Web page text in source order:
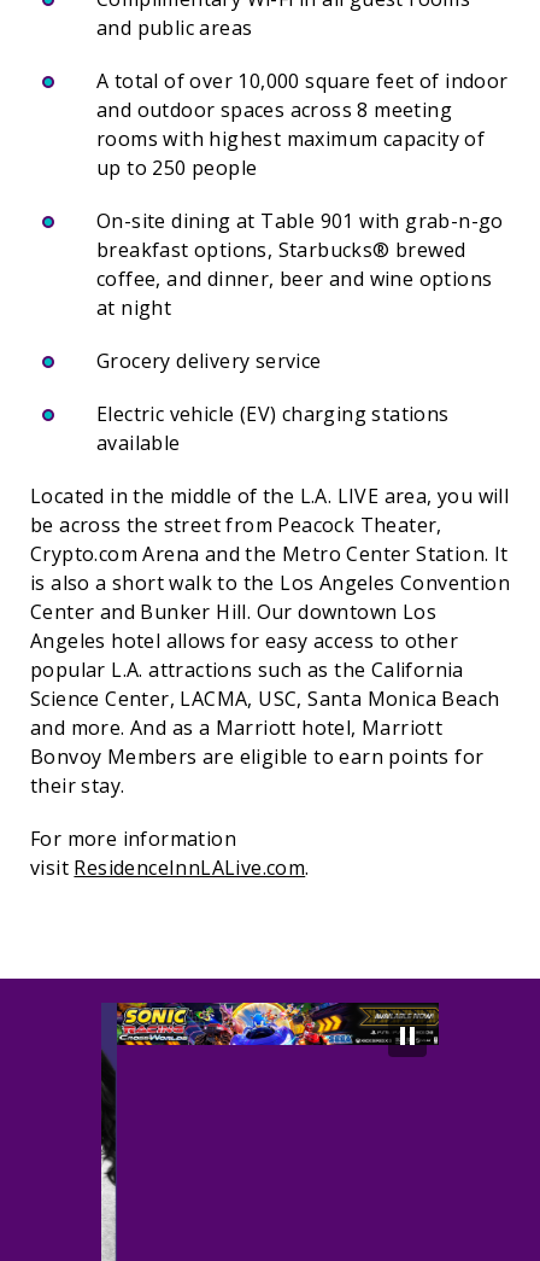
and public areas
A total of over 10,000 square feet of indoor
and outdoor spaces across 8 meeting
rooms with highest maximum capacity of
up to 250 people
On-site dining at Table 901 with grab-n-go
breakfast options, Starbucks® brewed
coffee, and dinner, beer and wine options
at night
Grocery delivery service
Electric vehicle (EV) charging stations
available
Located in the middle of the L.A. LIVE area, you will
be across the street from Peacock Theater,
Crypto.com Arena and the Metro Center Station. It
is also a short walk to the Los Angeles Convention
Center and Bunker Hill. Our downtown Los
Angeles hotel allows for easy access to other
popular L.A. attractions such as the California
Science Center, LACMA, USC, Santa Monica Beach
and more. And as a Marriott hotel, Marriott
Bonvoy Members are eligible to earn points for
their stay.
For more information
visit ResidenceInnLALive.com.